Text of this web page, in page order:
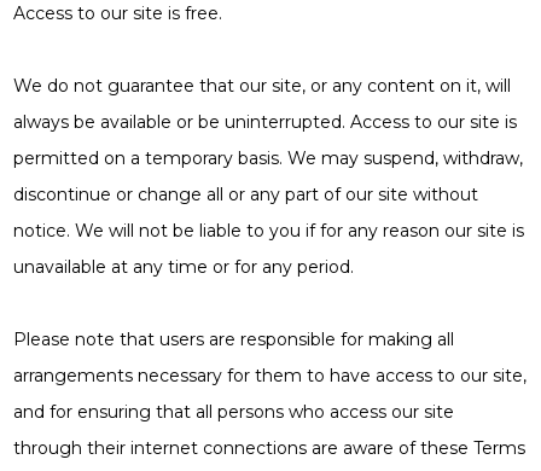
Access to our site is free.
We do not guarantee that our site, or any content on it, will
always be available or be uninterrupted. Access to our site is
permitted on a temporary basis. We may suspend, withdraw,
discontinue or change all or any part of our site without
notice. We will not be liable to you if for any reason our site is
unavailable at any time or for any period.
Please note that users are responsible for making all
arrangements necessary for them to have access to our site,
and for ensuring that all persons who access our site
through their internet connections are aware of these Terms